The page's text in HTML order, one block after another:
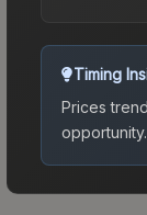
Timing
Prices
opportunity.